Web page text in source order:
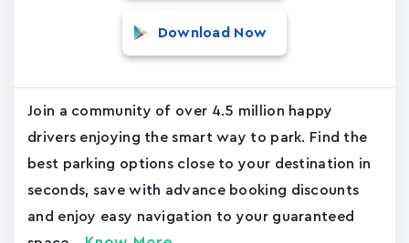
Download Now
Join a community of over 4.5 million happy
drivers enjoying the smart way to park. Find the
best parking options close to your destination in
seconds, save with advance booking discounts
and enjoy easy navigation to your guaranteed